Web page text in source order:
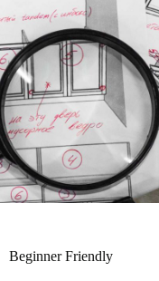
Beginner Friendly